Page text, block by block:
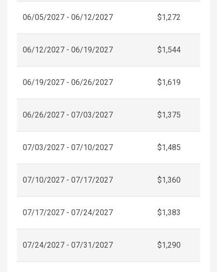
06/05/2027 - 06/12/2027 $1,272
06/12/2027 - 06/19/2027 $1,544
06/19/2027 - 06/26/2027 $1,619
06/26/2027 - 07/03/2027 $1,375
07/03/2027 - 07/10/2027 $1,485
07/10/2027 - 07/17/2027 $1,360
07/17/2027 - 07/24/2027 $1,383
07/24/2027 - 07/31/2027 $1,290